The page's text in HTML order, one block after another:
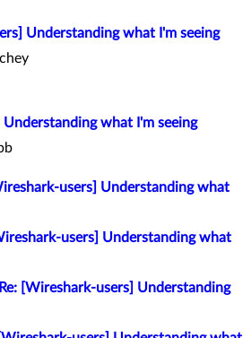
Understanding what I'm seeing
Understanding what I'm seeing
users] Understanding what
users] Understanding what
Re: [Wireshark-users] Understanding